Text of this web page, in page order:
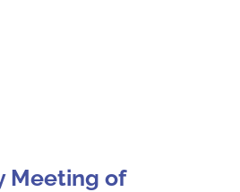
Meeting of